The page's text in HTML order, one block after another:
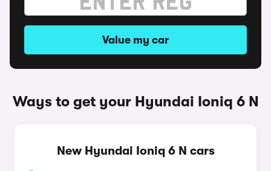
Value my car
Ways to get your Hyundai Ioniq 6 N
New Hyundai Ioniq 6 N cars